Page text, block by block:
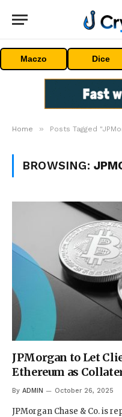
Maczo Dice
Home » Posts Tagged
BROWSING:
JPMorgan to Let
Ethereum as
By ADMIN October 26, 2025
JPMorgan Chase & Co. is